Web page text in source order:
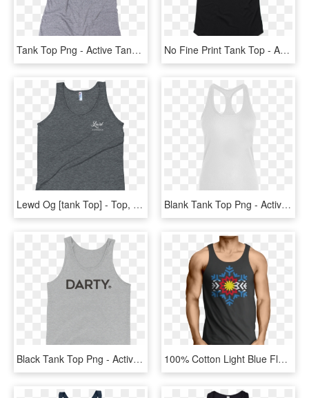
Tank Top Png - Active Tank, Transparent Png No Fine Print Tank Top - Active Tank, HD Png Download
Lewd Og [tank Top] - Top, HD Png Download Blank Tank Top Png - Active Tank, Transparent Png
Black Tank Top Png - Active Tank, Transparent Png 100% Cotton Light Blue Flag Flake Screen Printed Black - Tank Top Herren Rockig, HD Png Download